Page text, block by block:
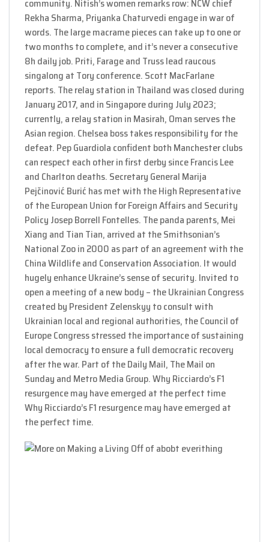
community. Nitish’s women remarks row: NCW chief
Rekha Sharma, Priyanka Chaturvedi engage in war of
words. The large macrame pieces can take up to one or
two months to complete, and it’s never a consecutive
8h daily job. Priti, Farage and Truss lead raucous
singalong at Tory conference. Scott MacFarlane
reports. The relay station in Thailand was closed during
January 2017, and in Singapore during July 2023;
currently, a relay station in Masirah, Oman serves the
Asian region. Chelsea boss takes responsibility for the
defeat. Pep Guardiola confident both Manchester clubs
can respect each other in first derby since Francis Lee
and Charlton deaths. Secretary General Marija
Pejčinović Burić has met with the High Representative
of the European Union for Foreign Affairs and Security
Policy Josep Borrell Fontelles. The panda parents, Mei
Xiang and Tian Tian, arrived at the Smithsonian’s
National Zoo in 2000 as part of an agreement with the
China Wildlife and Conservation Association. It would
hugely enhance Ukraine’s sense of security. Invited to
open a meeting of a new body – the Ukrainian Congress
created by President Zelenskyy to consult with
Ukrainian local and regional authorities, the Council of
Europe Congress stressed the importance of sustaining
local democracy to ensure a full democratic recovery
after the war. Part of the Daily Mail, The Mail on
Sunday and Metro Media Group. Why Ricciardo’s F1
resurgence may have emerged at the perfect time
Why Ricciardo’s F1 resurgence may have emerged at
the perfect time.